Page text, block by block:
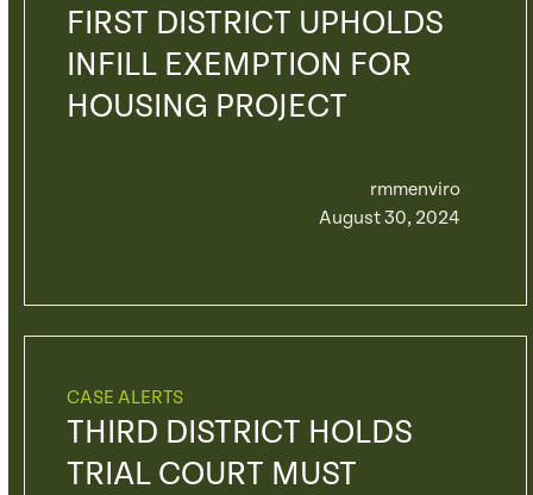
FIRST DISTRICT UPHOLDS
INFILL EXEMPTION FOR
HOUSING PROJECT
rmmenviro
August 30, 2024
CASE ALERTS
THIRD DISTRICT HOLDS
TRIAL COURT MUST